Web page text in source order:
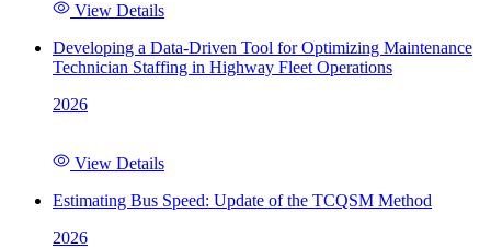
View Details
Developing a Data-Driven Tool for Optimizing Maintenance
Technician Staffing in Highway Fleet Operations
2026
View Details
Estimating Bus Speed: Update of the TCQSM Method
2026